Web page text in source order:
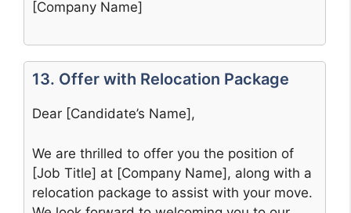
[Company Name]
13. Offer with Relocation Package
Dear [Candidate’s Name],
We are thrilled to offer you the position of
[Job Title] at [Company Name], along with a
relocation package to assist with your move.